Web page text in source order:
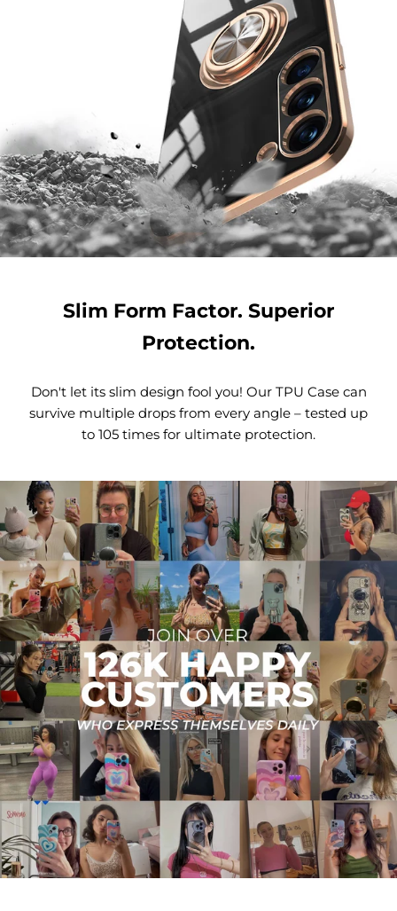
Slim Form Factor. Superior
Protection.
Don't let its slim design fool you! Our TPU Case can
survive multiple drops from every angle – tested up
to 105 times for ultimate protection.